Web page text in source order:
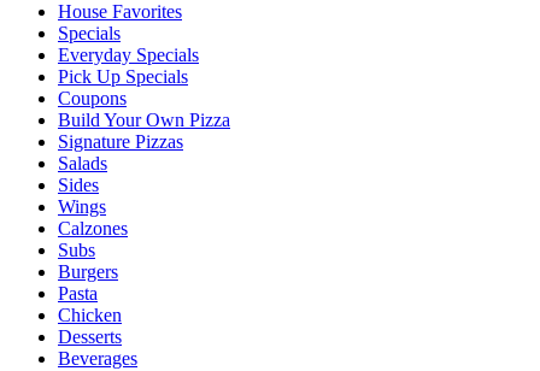
House Favorites
Specials
Everyday Specials
Pick Up Specials
Coupons
Build Your Own Pizza
Signature Pizzas
Salads
Sides
Wings
Calzones
Subs
Burgers
Pasta
Chicken
Desserts
Beverages